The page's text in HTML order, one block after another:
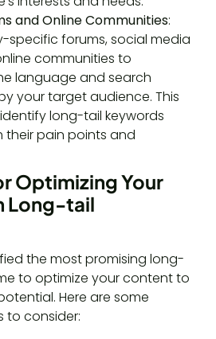
and Online Communities:
specific forums, social media
communities to
language and search
your target audience. This
long-tail keywords
their pain points and
Optimizing Your
Long-tail
the most promising long-
to optimize your content to
Here are some
to consider: